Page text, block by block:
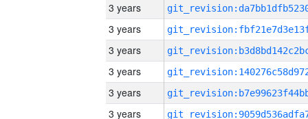
3 years
3 years
3 years
3 years
3 years
3 years